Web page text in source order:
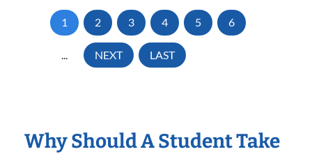
1 2 3 4 5 6
... NEXT LAST
Why Should A Student Take